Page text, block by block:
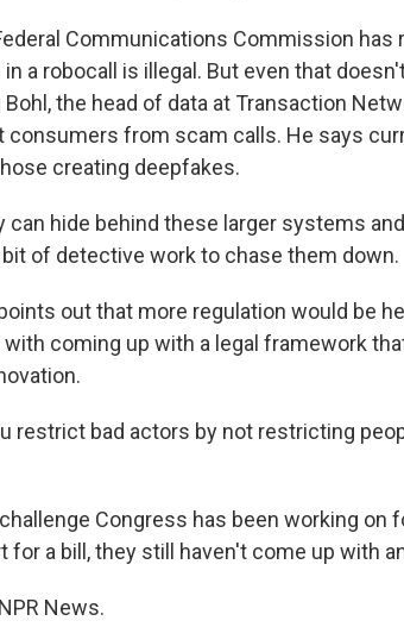
Communications Commission has
a robocall is illegal. But even that
Bohl, the head of data at Transaction
consumers from scam calls. He says
creating deepfakes.
can hide behind these larger systems
of detective work to chase them down.
out that more regulation would be
coming up with a legal framework
restrict bad actors by not restricting
Congress has been working on
for a bill, they still haven't come up with
News.